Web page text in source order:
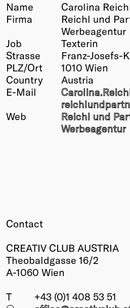
Membership
Members
Young Creatives
Friends of Creativity
Winners
Past
Name
Carolina
Firma
Reichl und
Werbeagentur
Job
Texterin
Strasse
Franz-Josefs-
PLZ/Ort
1010 Wien
Country
Austria
E-Mail
Web
Reichl und
Werbeagentur
Contact
CREATIV CLUB AUSTRIA
Theobaldgasse 16/2
A-1060 Wien
T
+43 (0)1 408 53 51